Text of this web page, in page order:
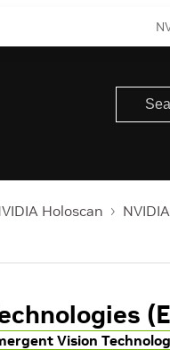
Holoscan
Vision